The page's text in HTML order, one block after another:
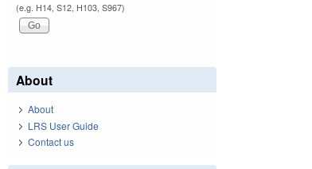
(e.g. H14, S12, H103, S967)
About
About
LRS User Guide
Contact us